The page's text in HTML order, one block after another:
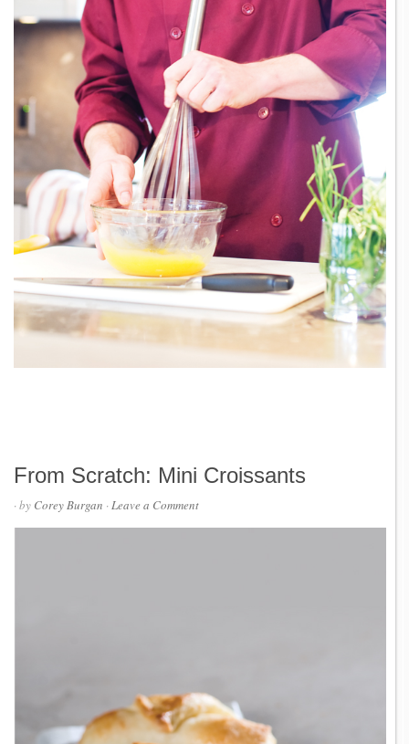
From Scratch: Mini Croissants
· by Corey Burgan ·Leave a Comment